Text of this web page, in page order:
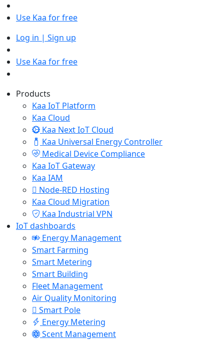
Use Kaa for free
Log in | Sign up
Use Kaa for free
Products
Kaa IoT Platform
Kaa Cloud
Kaa Next IoT Cloud
Kaa Universal Energy Controller
Medical Device Compliance
Kaa IoT Gateway
Kaa IAM
Node-RED Hosting
Kaa Cloud Migration
Kaa Industrial VPN
IoT dashboards
Energy Management
Smart Farming
Smart Metering
Smart Building
Fleet Management
Air Quality Monitoring
Smart Pole
Energy Metering
Scent Management